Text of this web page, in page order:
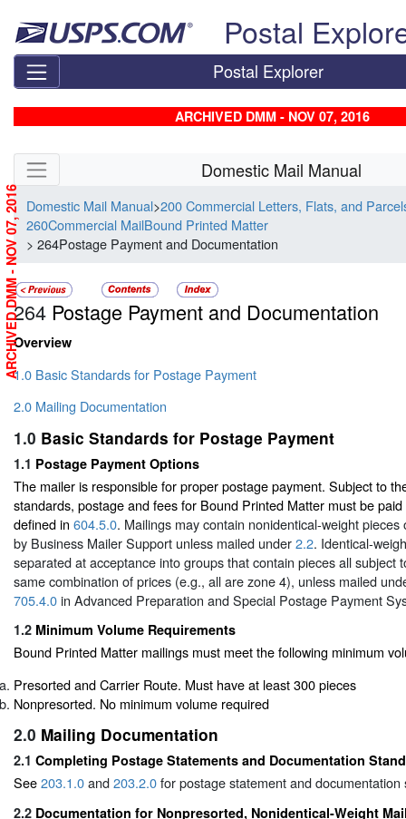
Postal
Postal Explorer
ARCHIVED DMM - NOV 07, 2016
Skip side navigation Domestic Mail Manual
Domestic Mail Manual>200 Commercial Letters, Flats, and
260Commercial MailBound Printed Matter
> 264Postage Payment and Documentation
264 Postage Payment and Documentation
Overview
1.0 Basic Standards for Postage Payment
2.0 Mailing Documentation
1.0 Basic Standards for Postage Payment
1.1 Postage Payment Options
The mailer is responsible for proper postage payment. Subject to
standards, postage and fees for Bound Printed Matter must be
defined in 604.5.0. Mailings may contain nonidentical-weight
by Business Mailer Support unless mailed under2.2. Identical-
separated at acceptance into groups that contain pieces all subject
same combination of prices (e.g., all are zone 4), unless mailed
705.4.0in Advanced Preparation and Special Postage Payment
1.2 Minimum Volume Requirements
Bound Printed Matter mailings must meet the following minimum
Presorted and Carrier Route. Must have at least 300 pieces
Nonpresorted. No minimum volume required
2.0 Mailing Documentation
2.1 Completing Postage Statements and Documentation
See203.1.0and203.2.0for postage statement and documentation
2.2 Documentation for Nonpresorted, Nonidentical-Weight
ARCHIVED DMM - NOV 07, 2016